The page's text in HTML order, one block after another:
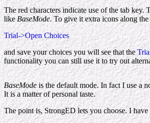
The red characters indicate use of the tab
likeBaseMode. To give it extra icons along
Trial->Open Choices
and save your choices you will see that the
functionality you can still use it to try out
BaseModeis the default mode. In fact I use a
It is a matter of personal taste.
The point is, StrongED lets you choose. I